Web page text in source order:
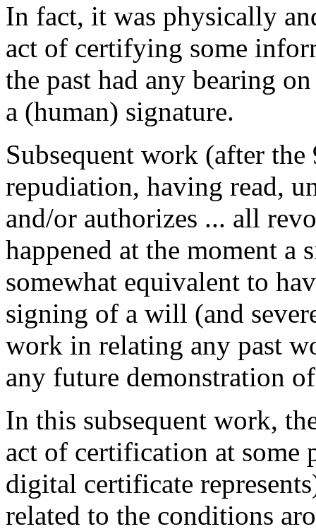
In fact, it was physically
act of certifying some
the past had any bearing
a (human) signature.
Subsequent work (after
repudiation, having read,
and/or authorizes ... all
happened at the moment a
somewhat equivalent to
signing of a will (and
work in relating any past
any future demonstration
In this subsequent work,
act of certification at some
digital certificate
related to the conditions